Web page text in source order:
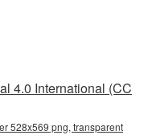
4.0 International (CC
528x569 png, transparent